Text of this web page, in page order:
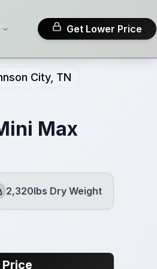
Get Lower Price
City, TN
Max
Weight
2,320lbs Dry Weight